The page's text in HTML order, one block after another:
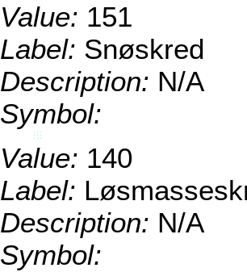
Value: 151
Label: Snøskred
Description: N/A
Symbol:
Value: 140
Label:
Description: N/A
Symbol: